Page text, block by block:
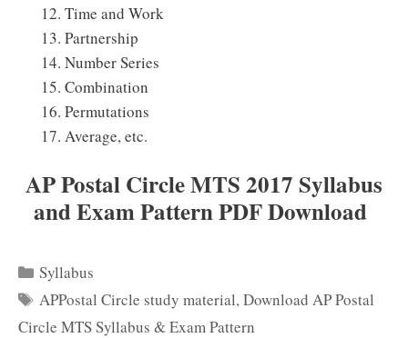
Time and Work
Partnership
Number Series
Combination
Permutations
Average, etc.
AP Postal Circle MTS 2017 Syllabus
and Exam Pattern PDF Download
Categories
Syllabus
Tags
APPostal Circle study material,Download AP Postal
Circle MTS Syllabus & Exam Pattern